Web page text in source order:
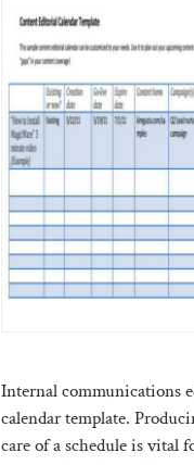
Internal communications
calendar template.
care of a schedule is vital